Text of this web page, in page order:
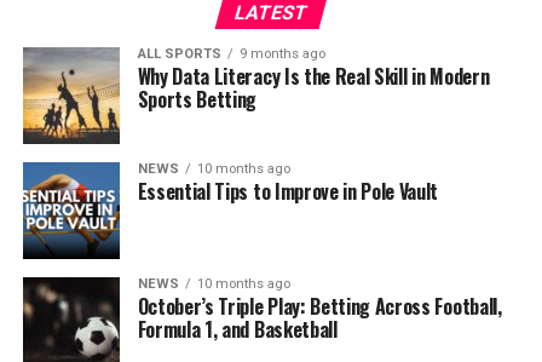
LATEST
ALL SPORTS 9 months ago
Why Data Literacy Is the Real Skill in Modern
Sports Betting
NEWS 10 months ago
Essential Tips to Improve in Pole Vault
NEWS 10 months ago
October’s Triple Play: Betting Across Football,
Formula 1, and Basketball